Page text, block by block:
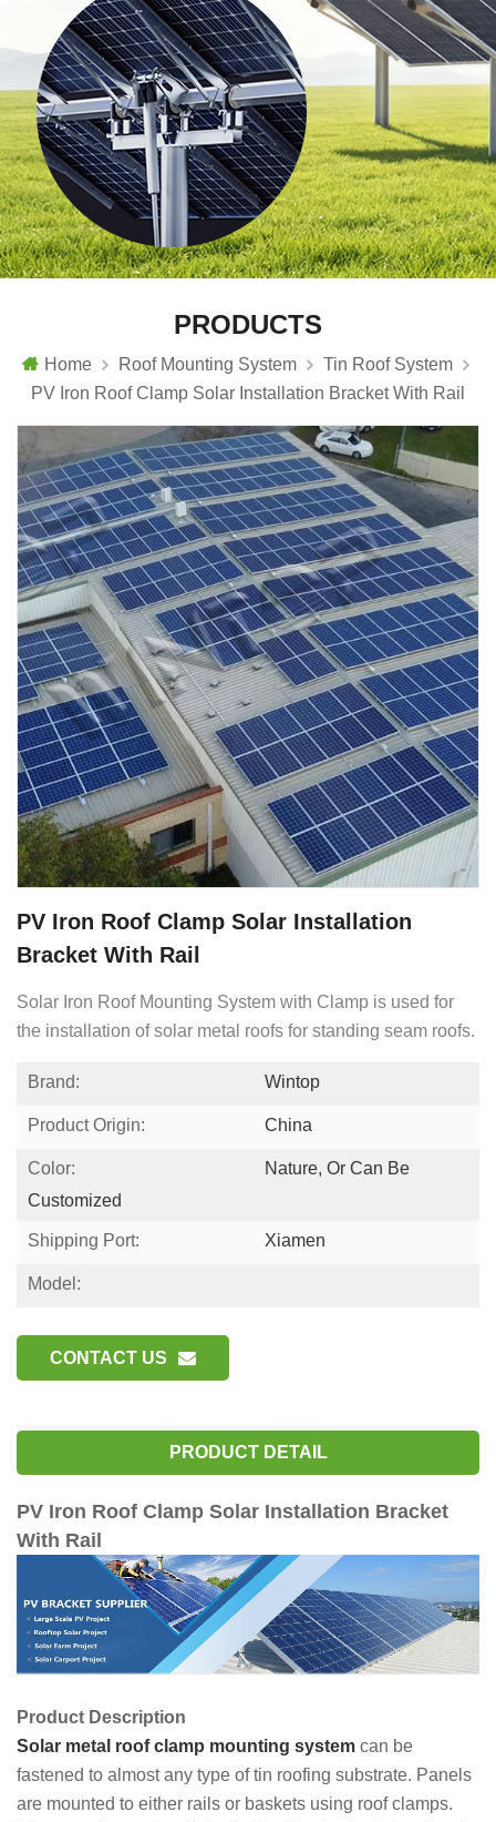
PRODUCTS
Home Roof Mounting System
Tin Roof System
PV Iron Roof Clamp Solar Installation Bracket With Rail
PV Iron Roof Clamp Solar Installation
Bracket With Rail
Solar Iron Roof Mounting System with Clamp is used for
the installation of solar metal roofs for standing seam roofs.
Brand: Wintop
Product Origin: China
Color:
Nature, Or Can Be
Customized
Shipping Port: Xiamen
Model:
CONTACT US
PRODUCT DETAIL
PV Iron Roof Clamp Solar Installation Bracket
With Rail
Product Description
Solar metal roof clamp mounting system can be
fastened to almost any type of tin roofing substrate. Panels
are mounted to either rails or baskets using roof clamps.